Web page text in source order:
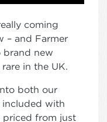
coming
– and Farmer
brand new
in the UK.
both our
included with
priced from just